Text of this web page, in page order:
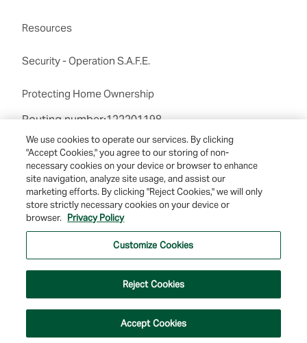
Resources
Security - Operation S.A.F.E.
Protecting Home Ownership
Routing number:122201198
© 2026 Farmers & Merchants Bank of Long Beach. All Rights Reserved. NMLS
Your Privacy Choices |Terms of Use
Map
We use cookies to operate our services. By clicking
"Accept Cookies," you agree to our storing of non-
necessary cookies on your device or browser to enhance
site navigation, analyze site usage, and assist our
marketing efforts. By clicking "Reject Cookies," we will only
store strictly necessary cookies on your device or
browser. Privacy Policy
Customize Cookies
Reject Cookies
Accept Cookies